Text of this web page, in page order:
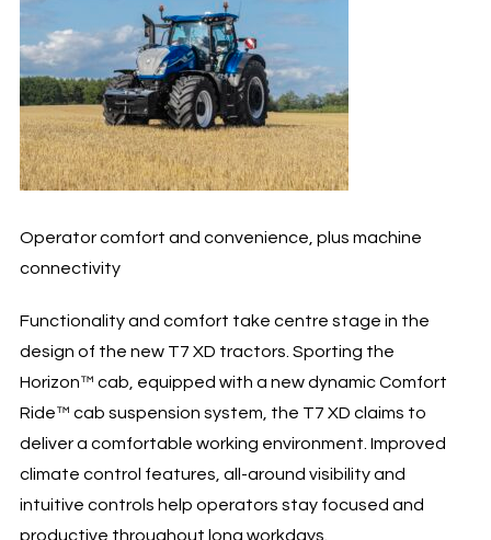
Operator comfort and convenience, plus machine
connectivity
Functionality and comfort take centre stage in the
design of the new T7 XD tractors. Sporting the
Horizon™ cab, equipped with a new dynamic Comfort
Ride™ cab suspension system, the T7 XD claims to
deliver a comfortable working environment. Improved
climate control features, all-around visibility and
intuitive controls help operators stay focused and
productive throughout long workdays.